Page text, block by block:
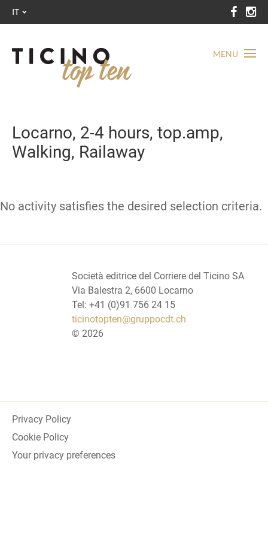
MENU
IT
Locarno, 2-4 hours, top.amp,
Walking, Railaway
No activity satisfies the desired selection criteria.
Società editrice del Corriere del Ticino SA
Via Balestra 2, 6600 Locarno
Tel: +41 (0)91 756 24 15
ticinotopten@gruppocdt.ch
© 2026
Privacy Policy
Cookie Policy
Your privacy preferences